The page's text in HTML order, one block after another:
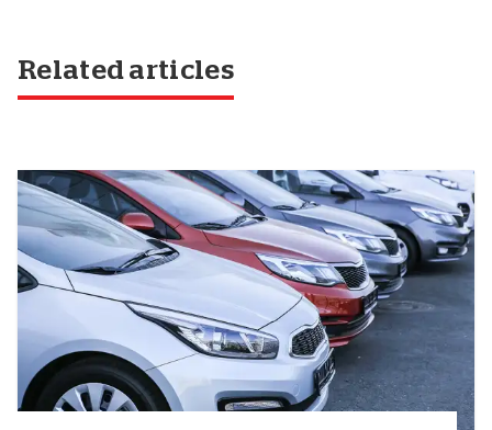
Related articles